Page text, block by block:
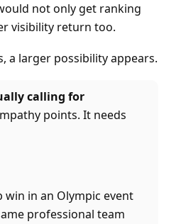
not only get ranking
visibility return too.
a larger possibility appears.
calling for
points. It needs
win in an Olympic event
professional team